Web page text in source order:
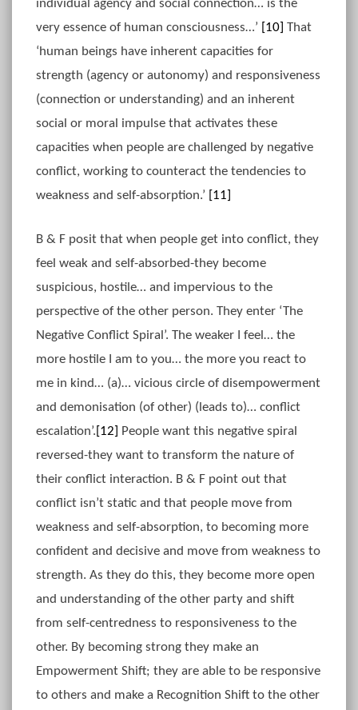
individual agency and social connection… is the
very essence of human consciousness…’ [10] That
‘human beings have inherent capacities for
strength (agency or autonomy) and responsiveness
(connection or understanding) and an inherent
social or moral impulse that activates these
capacities when people are challenged by negative
conflict, working to counteract the tendencies to
weakness and self-absorption.’ [11]
B & F posit that when people get into conflict, they
feel weak and self-absorbed-they become
suspicious, hostile… and impervious to the
perspective of the other person. They enter ‘The
Negative Conflict Spiral’. The weaker I feel… the
more hostile I am to you… the more you react to
me in kind… (a)… vicious circle of disempowerment
and demonisation (of other) (leads to)… conflict
escalation’. [12] People want this negative spiral
reversed-they want to transform the nature of
their conflict interaction. B & F point out that
conflict isn’t static and that people move from
weakness and self-absorption, to becoming more
confident and decisive and move from weakness to
strength. As they do this, they become more open
and understanding of the other party and shift
from self-centredness to responsiveness to the
other. By becoming strong they make an
Empowerment Shift; they are able to be responsive
to others and make a Recognition Shift to the other